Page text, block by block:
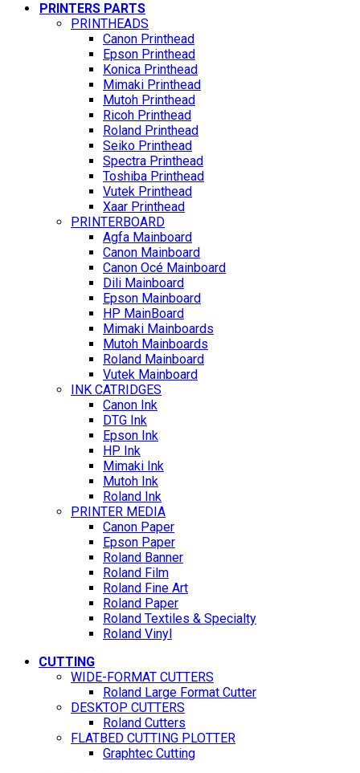
PRINTERS PARTS
PRINTHEADS
Canon Printhead
Epson Printhead
Konica Printhead
Mimaki Printhead
Mutoh Printhead
Ricoh Printhead
Roland Printhead
Seiko Printhead
Spectra Printhead
Toshiba Printhead
Vutek Printhead
Xaar Printhead
PRINTERBOARD
Agfa Mainboard
Canon Mainboard
Canon Océ Mainboard
Dili Mainboard
Epson Mainboard
HP MainBoard
Mimaki Mainboards
Mutoh Mainboards
Roland Mainboard
Vutek Mainboard
INK CATRIDGES
Canon Ink
DTG Ink
Epson Ink
HP Ink
Mimaki Ink
Mutoh Ink
Roland Ink
PRINTER MEDIA
Canon Paper
Epson Paper
Roland Banner
Roland Film
Roland Fine Art
Roland Paper
Roland Textiles & Specialty
Roland Vinyl
CUTTING
WIDE-FORMAT CUTTERS
Roland Large Format Cutter
DESKTOP CUTTERS
Roland Cutters
FLATBED CUTTING PLOTTER
Graphtec Cutting